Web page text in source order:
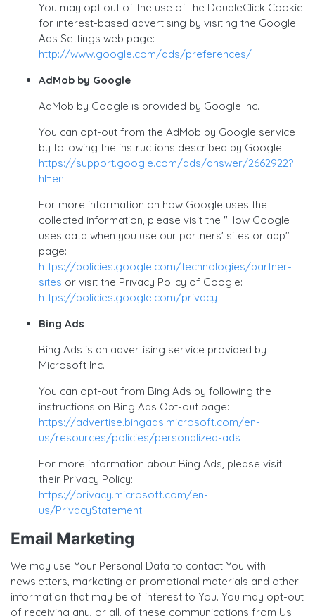
You may opt out of the use of the DoubleClick Cookie
for interest-based advertising by visiting the Google
Ads Settings web page:
http://www.google.com/ads/preferences/
AdMob by Google
AdMob by Google is provided by Google Inc.
You can opt-out from the AdMob by Google service
by following the instructions described by Google:
https://support.google.com/ads/answer/2662922?
hl=en
For more information on how Google uses the
collected information, please visit the "How Google
uses data when you use our partners' sites or app"
page:
https://policies.google.com/technologies/partner-
sites or visit the Privacy Policy of Google:
https://policies.google.com/privacy
Bing Ads
Bing Ads is an advertising service provided by
Microsoft Inc.
You can opt-out from Bing Ads by following the
instructions on Bing Ads Opt-out page:
https://advertise.bingads.microsoft.com/en-
us/resources/policies/personalized-ads
For more information about Bing Ads, please visit
their Privacy Policy:
https://privacy.microsoft.com/en-
us/PrivacyStatement
Email Marketing
We may use Your Personal Data to contact You with
newsletters, marketing or promotional materials and other
information that may be of interest to You. You may opt-out
of receiving any, or all, of these communications from Us